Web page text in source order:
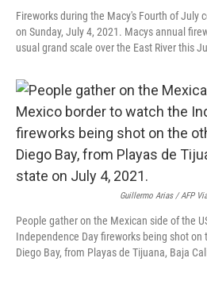
Fireworks during the Macy's Fourth of July
on Sunday, July 4, 2021. Macys annual
usual grand scale over the East River this
Guillermo Arias / AFP
People gather on the Mexican side of the
Independence Day fireworks being shot on
Diego Bay, from Playas de Tijuana, Baja